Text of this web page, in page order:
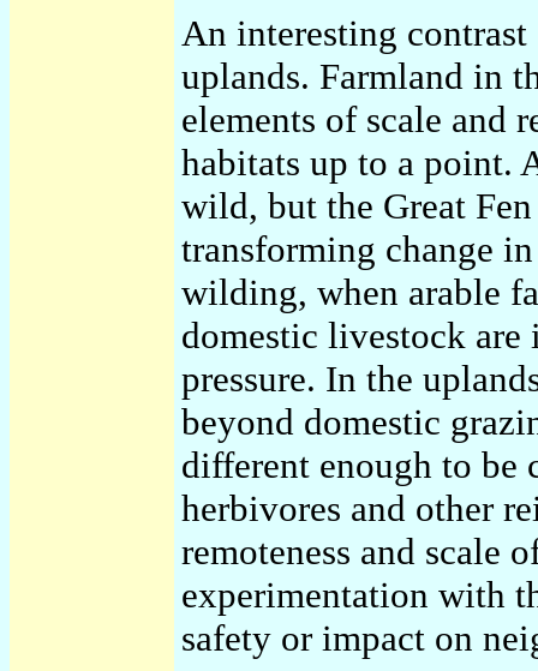
An interesting
uplands. Farmland in
elements of scale and
habitats up to a point.
wild, but the Great
transforming change
wilding, when arable
domestic livestock are
pressure. In the
beyond domestic
different enough to be
herbivores and other
remoteness and scale
experimentation with
safety or impact on